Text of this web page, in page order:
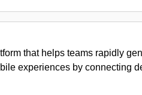
that helps teams rapidly
experiences by connecting